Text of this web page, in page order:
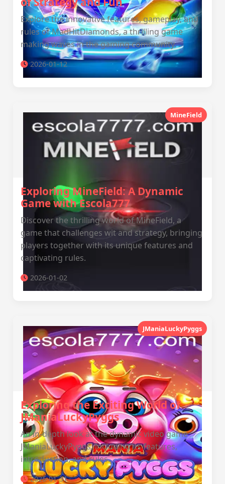
Explore the innovative features, gameplay, and
rules of MadHitDiamonds, a thrilling game
making waves in the gaming community.
2026-01-12
MineField
Exploring MineField: A Dynamic
Game with Escola777
Discover the thrilling world of MineField, a
game that challenges wit and strategy, bringing
players together with its unique features and
captivating rules.
2026-01-02
JManiaLuckyPyggs
Exploring the Exciting World of
JManiaLuckyPyggs
An in-depth look at the dynamic video game
JManiaLuckyPyggs, including its features,
introduction, and rules.
2026-01-31